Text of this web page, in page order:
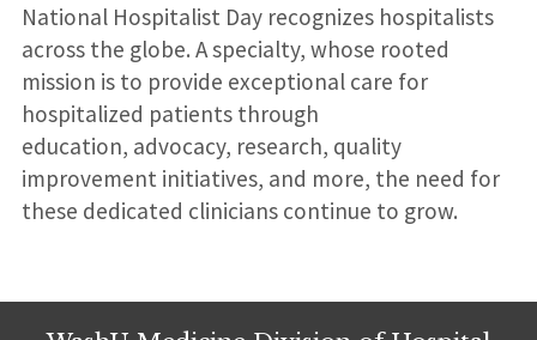
National Hospitalist Day recognizes hospitalists
across the globe. A specialty, whose rooted
mission is to provide exceptional care for
hospitalized patients through
education, advocacy, research, quality
improvement initiatives, and more, the need for
these dedicated clinicians continue to grow.